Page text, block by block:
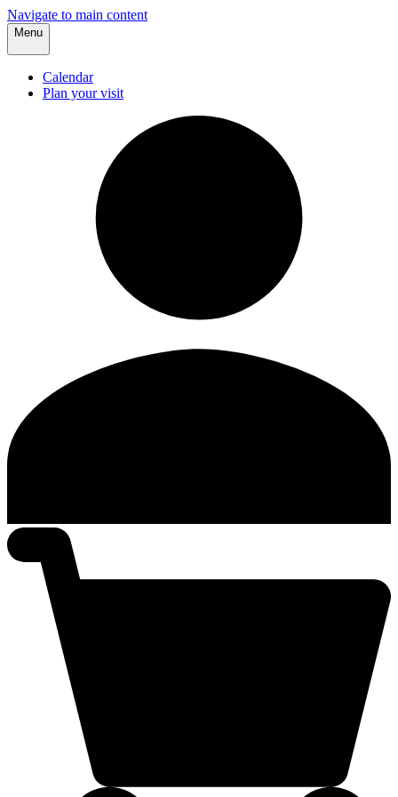
Navigate to main content
Menu
Calendar
Plan your visit